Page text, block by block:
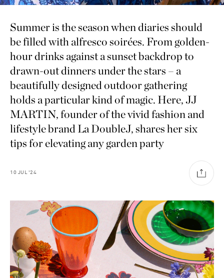
Summer is the season when diaries should
be filled with alfresco soirées. From golden-
hour drinks against a sunset backdrop to
drawn-out dinners under the stars – a
beautifully designed outdoor gathering
holds a particular kind of magic. Here, JJ
MARTIN, founder of the vivid fashion and
lifestyle brand La DoubleJ, shares her six
tips for elevating any garden party
10 JUL'24